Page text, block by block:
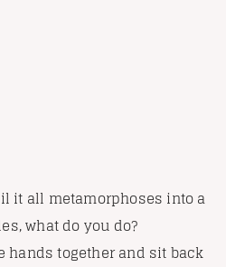
it all metamorphoses into a
what do you do?
together and sit back